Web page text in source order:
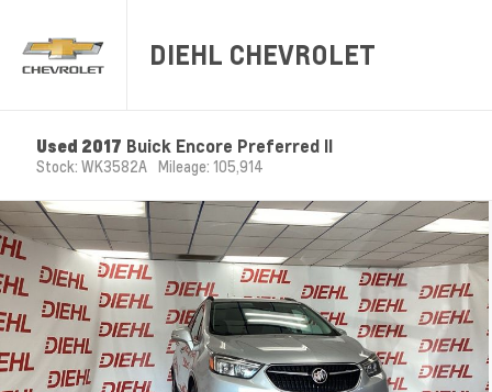
DIEHL CHEVROLET
Used 2017 Buick Encore Preferred II
Stock: WK3582A Mileage: 105,914